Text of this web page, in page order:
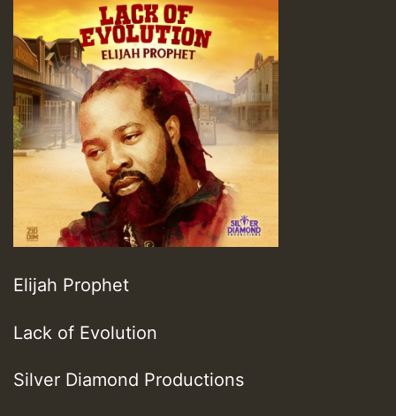
Elijah Prophet
Lack of Evolution
Silver Diamond Productions